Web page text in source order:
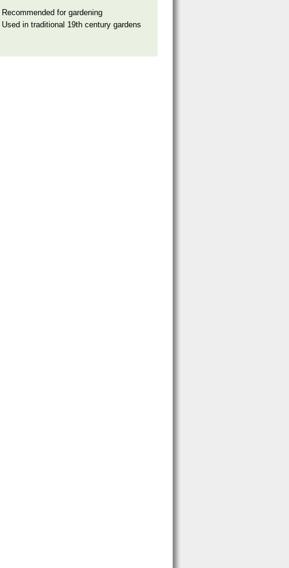
Recommended for gardening
Used in traditional 19th century gardens